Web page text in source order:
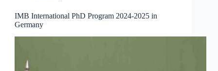
IMB International PhD Program 2024-2025 in
Germany